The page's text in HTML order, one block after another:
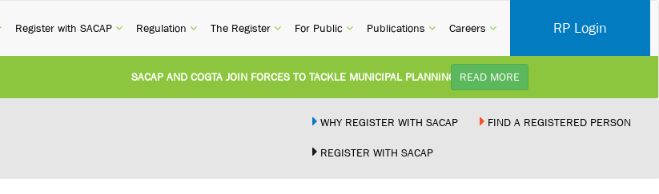
(current)
Register with SACAP (current)
Regulation (current)
The Register (current)
For Public (current)
Publications (current)
Careers (current) RP Login
SACAP AND COGTA JOIN FORCES TO TACKLE MUNICIPAL PLANNING DELAYS AND IMPROVE SERVICE DELIVERY
REVISION OF CPD CATEGORY 3B (SELF-STUDY): Practice Notice Revision of CPD Category 3B (Self-Study) SACAP received
READ MORE
WHY REGISTER WITH SACAP FIND A REGISTERED PERSON
REGISTER WITH SACAP